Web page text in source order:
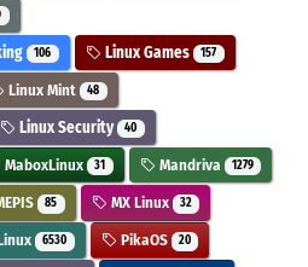
106 Linux Games 157
Linux Mint 48
Linux Security 40
MaboxLinux 31 Mandriva 1279
85 MX Linux 32
6530 PikaOS 20